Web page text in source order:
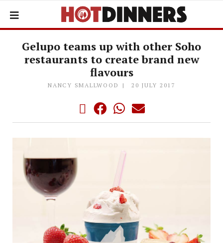
Gelupo teams up with other Soho
restaurants to create brand new
flavours
NANCY SMALLWOOD 20 JULY 2017